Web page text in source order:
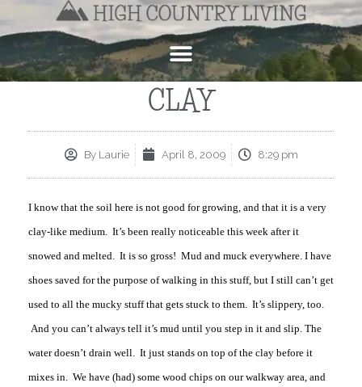
CLAY
ByLaurie April 8, 2009 8:29 pm
I know that the soil here is not good for growing, and that it is a very
clay-like medium. It’s been really noticeable this week after it
snowed and melted. It is so gross! Mud and muck everywhere. I have
shoes saved for the purpose of walking in this stuff, but I still can’t get
used to all the mucky stuff that gets stuck to them. It’s slippery, too.
And you can’t always tell it’s mud until you step in it and slip. The
water doesn’t drain well. It just stands on top of the clay before it
mixes in. We have (had) some wood chips on our walkway area, and